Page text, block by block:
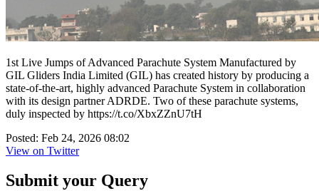
1st Live Jumps of Advanced Parachute System Manufactured by
GIL Gliders India Limited (GIL) has created history by producing a
state-of-the-art, highly advanced Parachute System in collaboration
with its design partner ADRDE. Two of these parachute systems,
duly inspected by https://t.co/XbxZZnU7tH
Posted: Feb 24, 2026 08:02
View on Twitter
Submit your Query